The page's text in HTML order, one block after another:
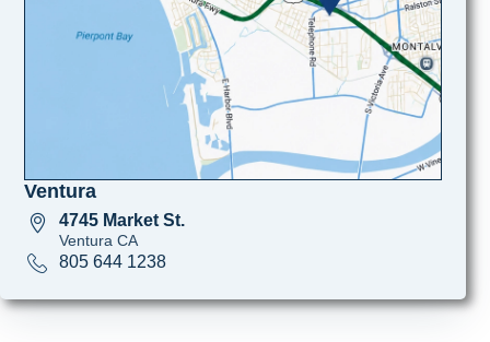
Ventura
4745 Market St.
Ventura CA
805 644 1238